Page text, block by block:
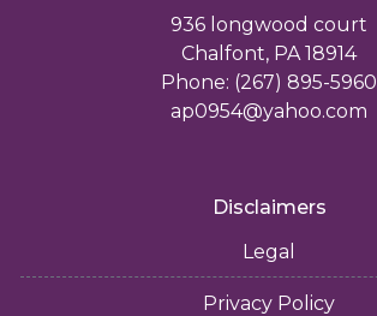
936 longwood court
Chalfont, PA 18914
Phone: (267) 895-5960
ap0954@yahoo.com
Disclaimers
Legal
Privacy Policy